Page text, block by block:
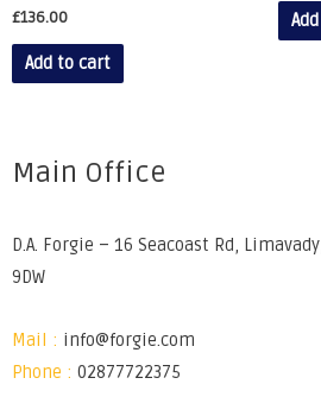
£136.00
Add to cart
Main Office
D.A. Forgie – 16 Seacoast Rd,
9DW
Mail : info@forgie.com
Phone : 02877722375